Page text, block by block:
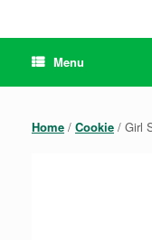
Menu
Home / Cookie / Girl